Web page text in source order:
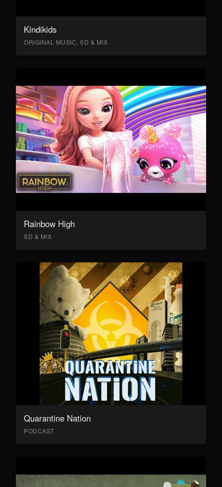
Kindikids
ORIGINAL MUSIC, SD & MIX
Rainbow High
SD & MIX
Quarantine Nation
PODCAST